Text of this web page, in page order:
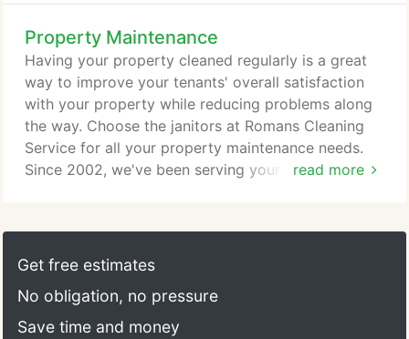
program works for you - daily, nightly, weekly,
monthly, etc. - and we'll work with you to figure out
the details. Let us know the size and scope of your
cleaning project and we'll create a customized
cleaning plan that will best fit your business and
budget.
Property Maintenance
read more
Having your property cleaned regularly is a great
way to improve your tenants' overall satisfaction
with your property while reducing problems along
the way. Choose the janitors at Romans Cleaning
Service for all your property maintenance needs.
Since 2002, we've been serving your community
be to keep everything clean all the time. Let our
team of experts handle the dirty work, whether it's
vacant apartments for rental.
Get free estimates
No obligation, no pressure
Save time and money